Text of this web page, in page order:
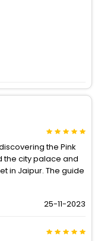
the Pink
the city palace and
in Jaipur. The guide
25-11-2023